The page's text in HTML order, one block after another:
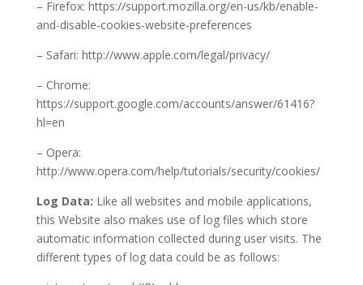
– Firefox: https://support.mozilla.org/en-us/kb/enable-
and-disable-cookies-website-preferences
– Safari: http://www.apple.com/legal/privacy/
– Chrome:
https://support.google.com/accounts/answer/61416?
hl=en
– Opera:
http://www.opera.com/help/tutorials/security/cookies/
Log Data: Like all websites and mobile applications,
this Website also makes use of log files which store
automatic information collected during user visits. The
different types of log data could be as follows: